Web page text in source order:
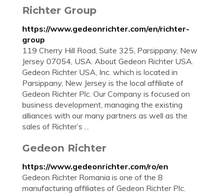
Richter Group
https://www.gedeonrichter.com/en/richter-
group
119 Cherry Hill Road, Suite 325, Parsippany, New
Jersey 07054, USA. About Gedeon Richter USA.
Gedeon Richter USA, Inc. which is located in
Parsippany, New Jersey is the local affiliate of
Gedeon Richter Plc. Our Company is focused on
business development, managing the existing
alliances with our many partners as well as the
sales of Richter’s ...
Gedeon Richter
https://www.gedeonrichter.com/ro/en
Gedeon Richter Romania is one of the 8
manufacturing affiliates of Gedeon Richter Plc.